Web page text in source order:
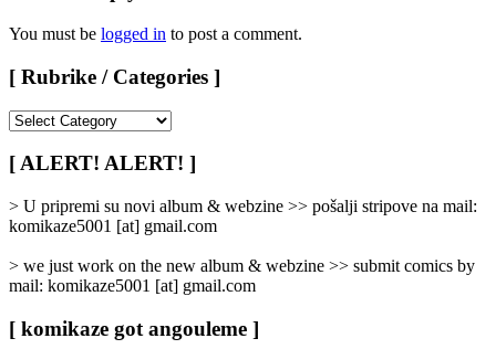
You must be logged in to post a comment.
[ Rubrike / Categories ]
/
Categories
]
[ ALERT! ALERT! ]
> U pripremi su novi album & webzine >> pošalji stripove na mail:
komikaze5001 [at] gmail.com
> we just work on the new album & webzine >> submit comics by
mail: komikaze5001 [at] gmail.com
[ komikaze got angouleme ]